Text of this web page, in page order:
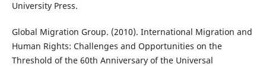
University Press.
Global Migration Group. (2010). International Migration and
Human Rights: Challenges and Opportunities on the
Threshold of the 60th Anniversary of the Universal